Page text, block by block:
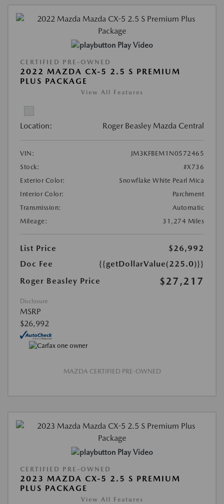
Play Video
CERTIFIED PRE-OWNED
2022 MAZDA CX-5 2.5 S PREMIUM
PLUS PACKAGE
View All Features
Location: Roger Beasley Mazda Central
VIN:
JM3KFBEM1N0572465
Stock:
#X736
Exterior Color:
Snowflake White Pearl Mica
Interior Color:
Parchment
Transmission:
Automatic
Mileage:
31,274 Miles
List Price
$26,992
Doc Fee
{{getDollarValue(225.0)}}
Roger Beasley Price
$27,217
Disclosure
MSRP
$26,992
MAZDA CERTIFIED PRE-OWNED
Play Video
CERTIFIED PRE-OWNED
2023 MAZDA CX-5 2.5 S PREMIUM
PLUS PACKAGE
View All Features